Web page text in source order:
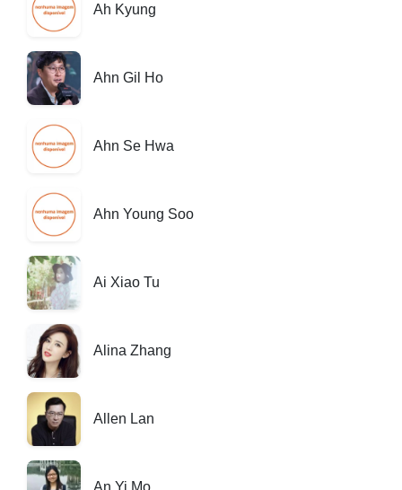
Ah Kyung
Ahn Gil Ho
Ahn Se Hwa
Ahn Young Soo
Ai Xiao Tu
Alina Zhang
Allen Lan
An Yi Mo